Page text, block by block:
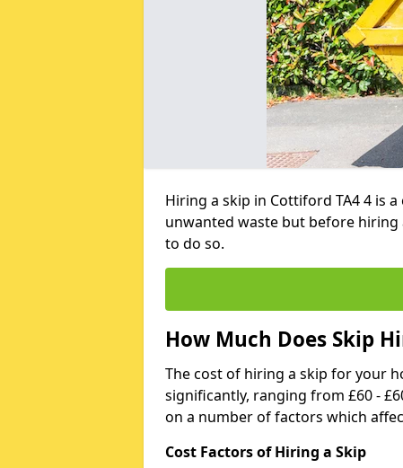
Hiring a skip in Cottiford TA4 4 is
unwanted waste but before
to do so.
How Much Does Skip
The cost of hiring a skip for your
significantly, ranging from £60 -
on a number of factors which
Cost Factors of Hiring a Skip